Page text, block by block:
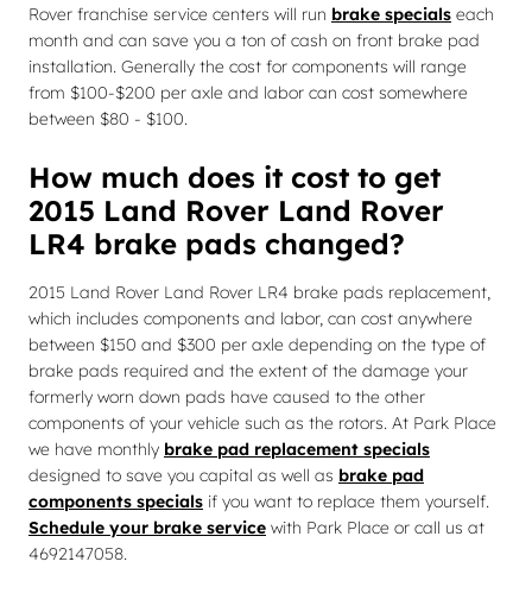
Rover franchise service centers will run brake specials each
month and can save you a ton of cash on front brake pad
installation. Generally the cost for components will range
from $100-$200 per axle and labor can cost somewhere
between $80 - $100.
How much does it cost to get
2015 Land Rover Land Rover
LR4 brake pads changed?
2015 Land Rover Land Rover LR4 brake pads replacement,
which includes components and labor, can cost anywhere
between $150 and $300 per axle depending on the type of
brake pads required and the extent of the damage your
formerly worn down pads have caused to the other
components of your vehicle such as the rotors. At Park Place
we have monthly brake pad replacement specials
designed to save you capital as well as brake pad
components specials if you want to replace them yourself.
Schedule your brake service with Park Place or call us at
4692147058.